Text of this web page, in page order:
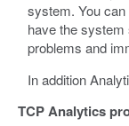
system. You
have the
problems and
In addition
TCP Analytics